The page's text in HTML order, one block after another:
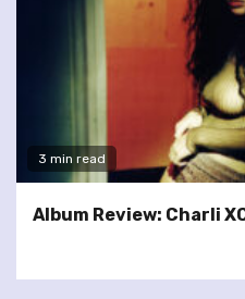
3 min read
Album Review: Charli